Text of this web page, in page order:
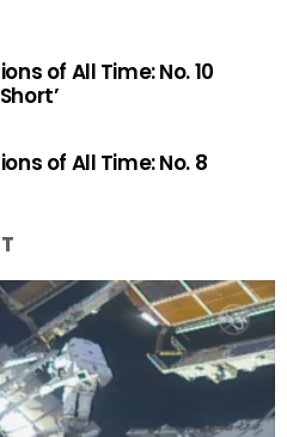
of All Time: No. 10
of All Time: No. 8